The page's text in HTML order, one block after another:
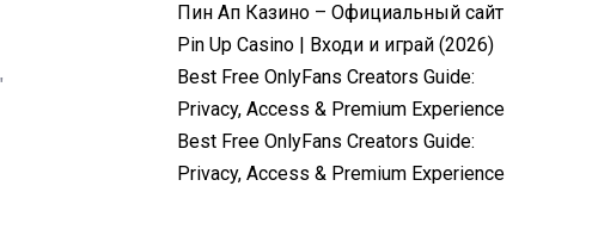
Пин Ап Казино – Официальный сайт
Pin Up Casino | Входи и играй (2026)
Best Free OnlyFans Creators Guide:
Privacy, Access & Premium Experience
Best Free OnlyFans Creators Guide:
Privacy, Access & Premium Experience